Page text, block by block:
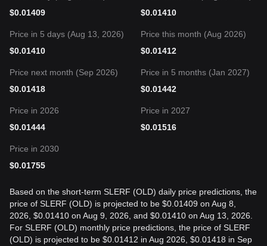
$0.01409
$0.01410
Price in 5 days (Aug 13, 2026)
$0.01410
Price this month (Aug 2026)
$0.01412
Price next month (Sep 2026)
$0.01418
Price in 5 months (Jan 2027)
$0.01442
Price in 2026
$0.01444
Price in 2027
$0.01516
Price in 2030
$0.01755
Based on the short-term SLERF (OLD) daily price predictions, the
price of SLERF (OLD) is projected to be $0.01409 on Aug 8,
2026, $0.01410 on Aug 9, 2026, and $0.01410 on Aug 13, 2026.
For SLERF (OLD) monthly price predictions, the price of SLERF
(OLD) is projected to be $0.01412 in Aug 2026, $0.01418 in Sep